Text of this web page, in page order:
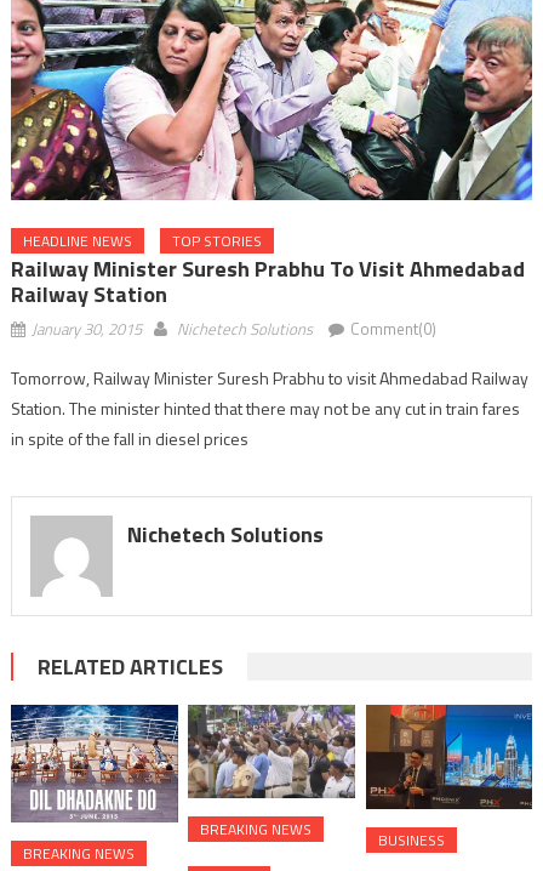
HEADLINE NEWS TOP STORIES
Railway Minister Suresh Prabhu To Visit Ahmedabad
Railway Station
January 30, 2015 Nichetech Solutions Comment(0)
Tomorrow, Railway Minister Suresh Prabhu to visit Ahmedabad Railway
Station. The minister hinted that there may not be any cut in train fares
in spite of the fall in diesel prices
Nichetech Solutions
RELATED ARTICLES
BREAKING NEWS
BREAKING NEWS
BUSINESS